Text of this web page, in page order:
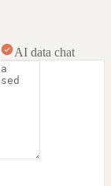
AI data chat